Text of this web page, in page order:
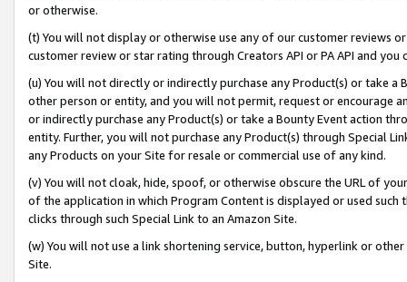
or otherwise.
(t) You will not display or otherwise use any of our customer reviews
customer review or star rating through Creators API or PA API and
(u) You will not directly or indirectly purchase any Product(s) or take
other person or entity, and you will not permit, request or encourage
or indirectly purchase any Product(s) or take a Bounty Event action
entity. Further, you will not purchase any Product(s) through Special
any Products on your Site for resale or commercial use of any kind.
(v) You will not cloak, hide, spoof, or otherwise obscure the URL of
of the application in which Program Content is displayed or used
clicks through such Special Link to an Amazon Site.
(w) You will not use a link shortening service, button, hyperlink or
Site.